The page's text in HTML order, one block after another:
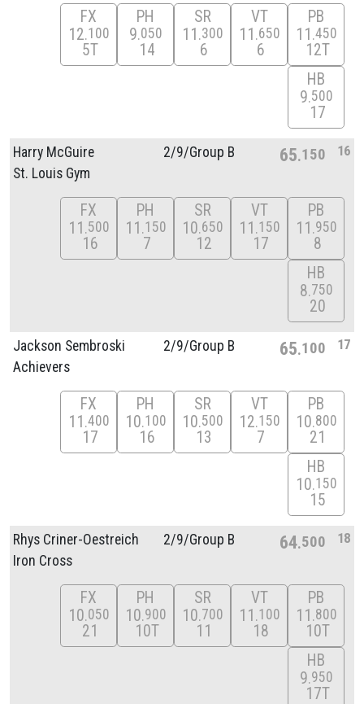
FX
12 100
5T
PH
9 050
14
SR
11 300
6
VT
11 650
6
PB
11 450
12T
HB
9 500
17
Harry McGuire
St. Louis Gym
2/9/Group B 65 150 16
FX
11 500
16
PH
11 150
7
SR
10 650
12
VT
11 150
17
PB
11 950
8
HB
8 750
20
Jackson Sembroski
Achievers
2/9/Group B 65 100 17
FX
11 400
17
PH
10 100
16
SR
10 500
13
VT
12 150
7
PB
10 800
21
HB
10 150
15
Rhys Criner-Oestreich
Iron Cross
2/9/Group B 64 500 18
FX
10 050
21
PH
10 900
10T
SR
10 700
11
VT
11 100
18
PB
11 800
10T
HB
9 950
17T